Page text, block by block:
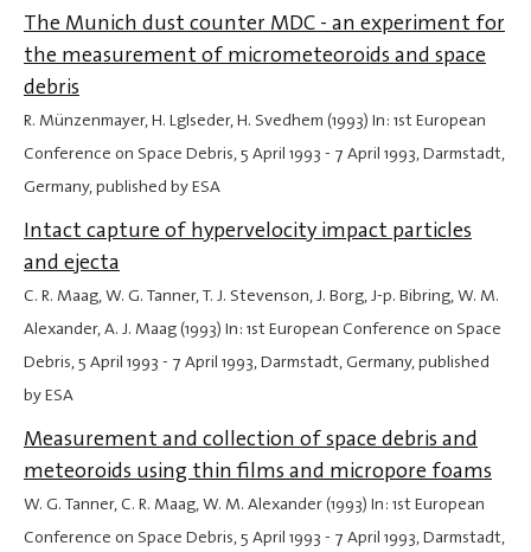
The Munich dust counter MDC - an experiment for
the measurement of micrometeoroids and space
debris
R. Münzenmayer, H. Lglseder, H. Svedhem (1993) In: 1st European
Conference on Space Debris,5 April 1993 - 7 April 1993, Darmstadt,
Germany, published by ESA
Intact capture of hypervelocity impact particles
and ejecta
C. R. Maag, W. G. Tanner, T. J. Stevenson, J. Borg, J-p. Bibring, W. M.
Alexander, A. J. Maag (1993) In: 1st European Conference on Space
Debris,5 April 1993 - 7 April 1993, Darmstadt, Germany, published
by ESA
Measurement and collection of space debris and
meteoroids using thin films and micropore foams
W. G. Tanner, C. R. Maag, W. M. Alexander (1993) In: 1st European
Conference on Space Debris,5 April 1993 - 7 April 1993, Darmstadt,